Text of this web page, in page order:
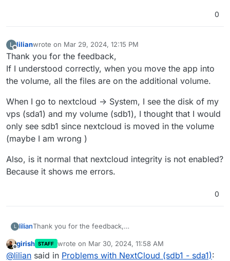
0
L
Offline
lilianwrote on Mar 29, 2024, 12:15 PM
last edited by
Thank you for the feedback,
If I understood correctly, when you move the app into
the volume, all the files are on the additional volume.
When I go to nextcloud -> System, I see the disk of my
vps (sda1) and my volume (sdb1), I thought that I would
only see sdb1 since nextcloud is moved in the volume
(maybe I am wrong )
Also, is it normal that nextcloud integrity is not enabled?
Because it shows me errors.
0
L lilianThank you for the feedback,
volume, all the files are on the additional volume.
When I go to nextcloud -> System, I see the disk of my
vps (sda1) and my volume (sdb1), I thought that I would
Offline
girish STAFF wrote on Mar 30, 2024, 11:58 AM
last edited by
@lilian said in Problems with NextCloud (sdb1 - sda1):